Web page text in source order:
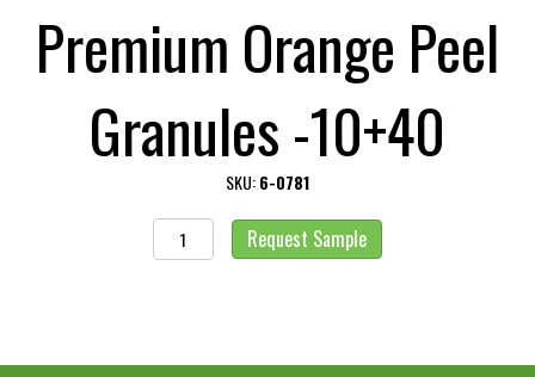
Premium Orange Peel
Granules -10+40
SKU:6-0781
Premium
Orange
Request Sample